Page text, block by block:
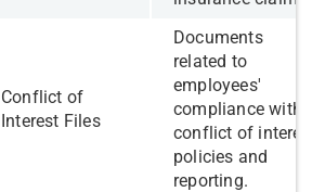
​​Conflict of
Interest Files
​Documents
related to
employees'
compliance with
conflict of
policies and
reporting.